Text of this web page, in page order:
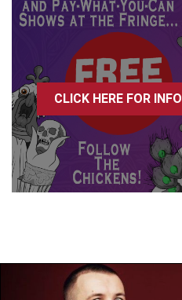
CLICK HERE FOR INFO